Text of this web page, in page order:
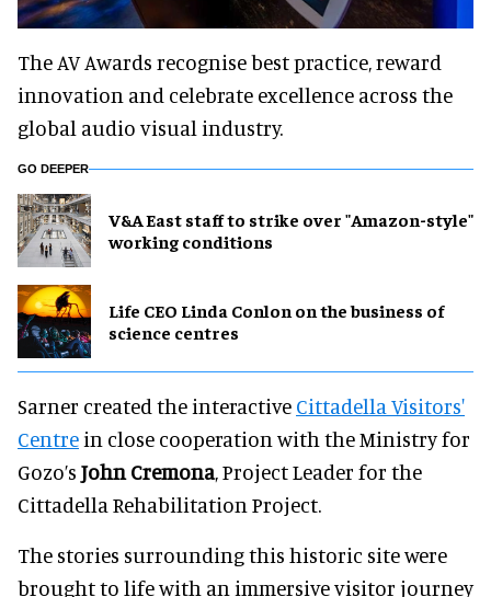
The AV Awards recognise best practice, reward
innovation and celebrate excellence across the
global audio visual industry.
GO DEEPER
V&A East staff to strike over "Amazon-style"
working conditions
Life CEO Linda Conlon on the business of
science centres
Sarner created the interactive Cittadella Visitors'
Centre in close cooperation with the Ministry for
Gozo’s John Cremona, Project Leader for the
Cittadella Rehabilitation Project.
The stories surrounding this historic site were
brought to life with an immersive visitor journey